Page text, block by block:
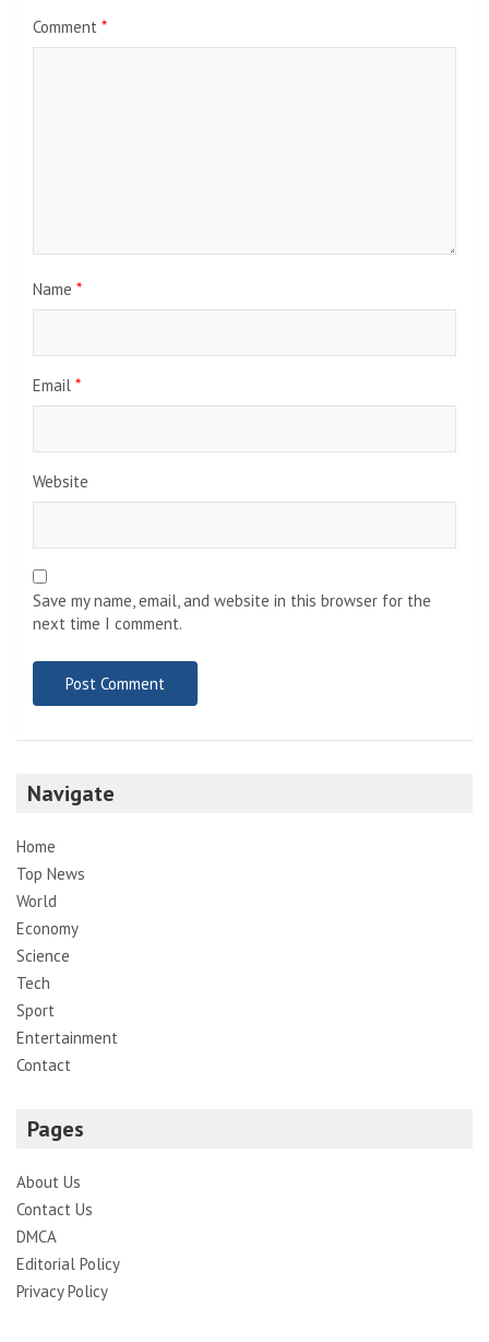
Comment *
Name *
Email *
Website
Save my name, email, and website in this browser for the
next time I comment.
Navigate
Home
Top News
World
Economy
Science
Tech
Sport
Entertainment
Contact
Pages
About Us
Contact Us
DMCA
Editorial Policy
Privacy Policy